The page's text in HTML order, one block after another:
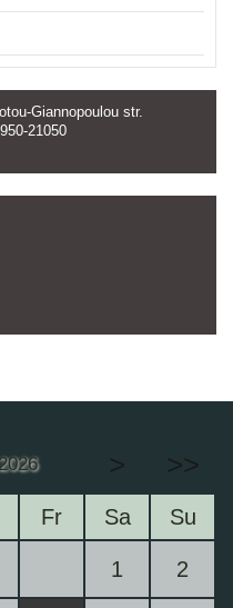
Giannopoulou str.
21050
> >>
Fr Sa Su
1 2